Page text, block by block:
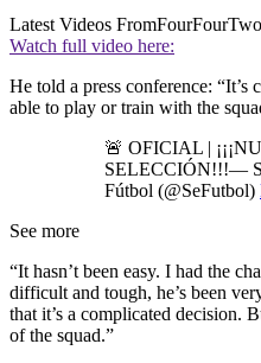
Latest Videos FromFourFourTwo
Watch full video here:
He told a press conference: “It’s
able to play or train with the
🚨 OFICIAL |
SELECCIÓN!!!—
Fútbol (@SeFutbol)
See more
“It hasn’t been easy. I had the
difficult and tough, he’s been
that it’s a complicated decision.
of the squad.”